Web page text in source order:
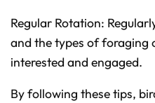
Regular Rotation:
and the types of foraging
interested and engaged.
By following these tips,